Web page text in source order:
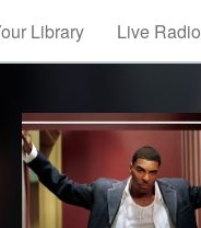
Library Live Radio